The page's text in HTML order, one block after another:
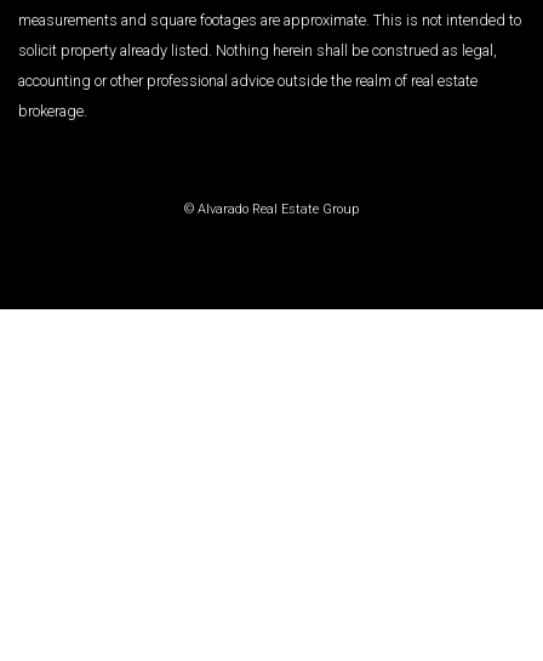
measurements and square footages are approximate. This is not intended to
solicit property already listed. Nothing herein shall be construed as legal,
accounting or other professional advice outside the realm of real estate
brokerage.
© Alvarado Real Estate Group